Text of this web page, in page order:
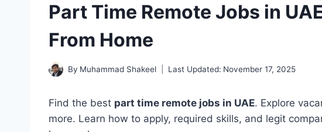
Part Time Remote Jobs in
From Home
By Muhammad Shakeel Last Updated: November 17, 2025
Find the best part time remote jobs in UAE. Explore
more. Learn how to apply, required skills, and legit